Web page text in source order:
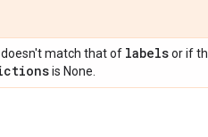
doesn't match that of labelsor if
is None.